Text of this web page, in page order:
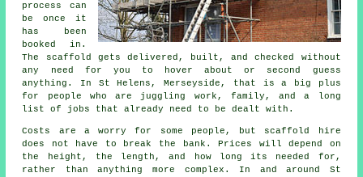
process can
be once it
has been
booked in.
The scaffold gets delivered, built, and checked without
any need for you to hover about or second guess
anything. In St Helens, Merseyside, that is a big plus
for people who are juggling work, family, and a long
list of jobs that already need to be dealt with.
Costs are a worry for some people, but scaffold hire
does not have to break the bank. Prices will depend on
the height, the length, and how long its needed for,
rather than anything more complex. In and around St